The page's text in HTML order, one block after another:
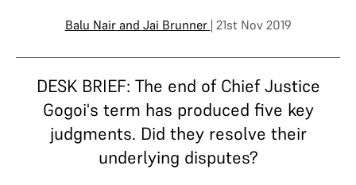
Balu Nairand Jai Brunner | 21st Nov 2019
DESK BRIEF: The end of Chief Justice
Gogoi's term has produced five key
judgments. Did they resolve their
underlying disputes?